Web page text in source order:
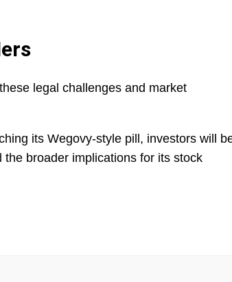
legal challenges and market
its Wegovy-style pill, investors will
broader implications for its stock